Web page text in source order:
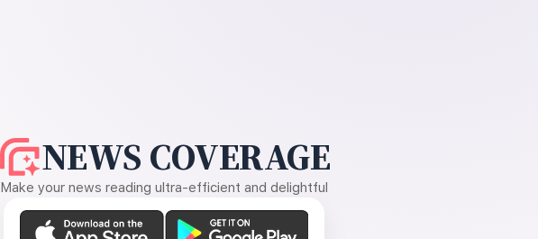
NEWS COVERAGE
Make your news reading ultra-efficient and delightful